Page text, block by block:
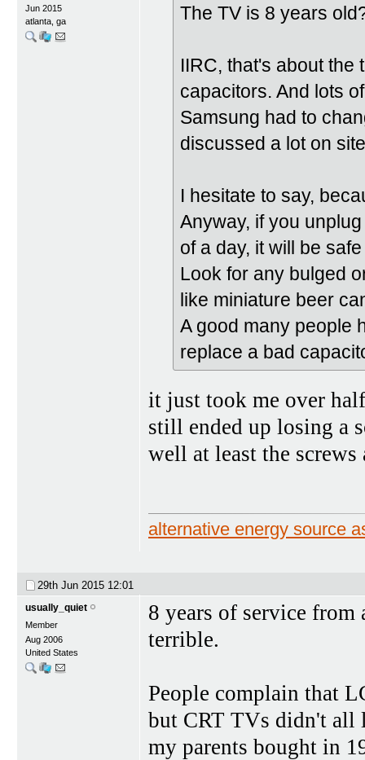
Jun 2015
atlanta, ga
The TV is 8 years
IIRC, that's about the
capacitors. And lots
Samsung had to
discussed a lot on
I hesitate to say,
Anyway, if you
of a day, it will be
Look for any bulged
like miniature beer
A good many people
replace a bad
it just took me over
still ended up losing a
well at least the
alternative energy source
29th Jun 2015 12:01
usually_quiet
Member
Aug 2006
United States
8 years of service
terrible.
People complain that
but CRT TVs didn't all
my parents bought in